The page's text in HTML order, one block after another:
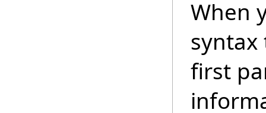
When
first